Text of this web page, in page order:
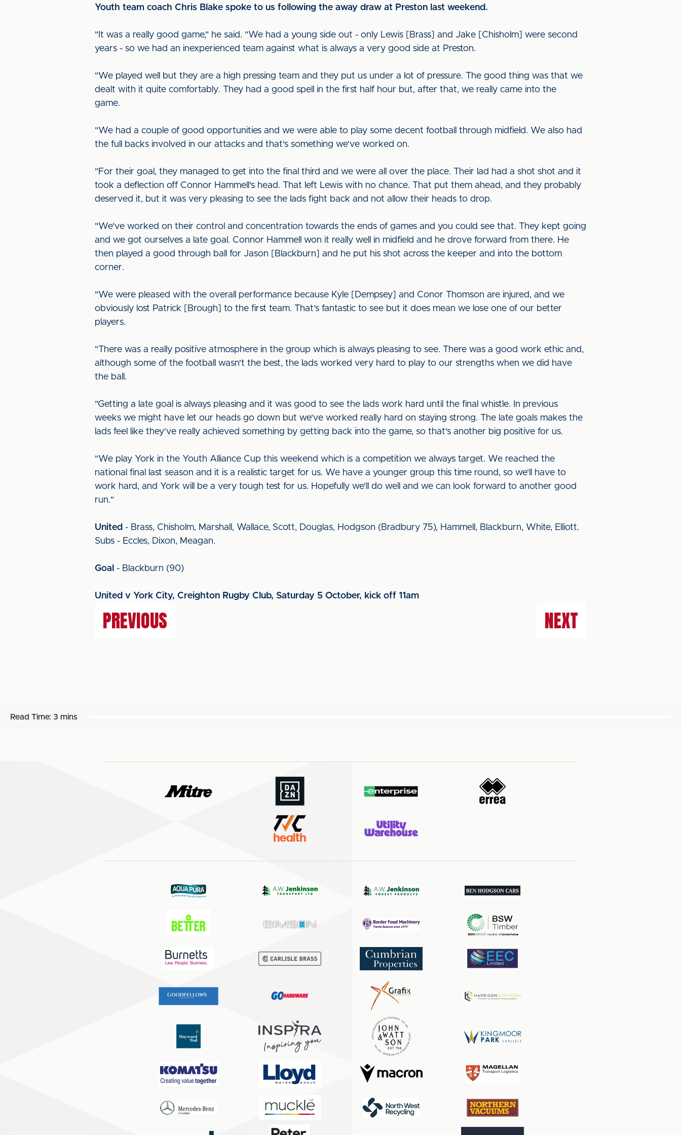
Youth team coach Chris Blake spoke to us following the away draw at Preston last weekend.
"It was a really good game," he said. "We had a young side out - only Lewis [Brass] and Jake [Chisholm] were second
years - so we had an inexperienced team against what is always a very good side at Preston.
"We played well but they are a high pressing team and they put us under a lot of pressure. The good thing was that we
dealt with it quite comfortably. They had a good spell in the first half hour but, after that, we really came into the
game.
"We had a couple of good opportunities and we were able to play some decent football through midfield. We also had
the full backs involved in our attacks and that's something we've worked on.
"For their goal, they managed to get into the final third and we were all over the place. Their lad had a shot shot and it
took a deflection off Connor Hammell's head. That left Lewis with no chance. That put them ahead, and they probably
deserved it, but it was very pleasing to see the lads fight back and not allow their heads to drop.
"We've worked on their control and concentration towards the ends of games and you could see that. They kept going
and we got ourselves a late goal. Connor Hammell won it really well in midfield and he drove forward from there. He
then played a good through ball for Jason [Blackburn] and he put his shot across the keeper and into the bottom
corner.
"We were pleased with the overall performance because Kyle [Dempsey] and Conor Thomson are injured, and we
obviously lost Patrick [Brough] to the first team. That's fantastic to see but it does mean we lose one of our better
players.
"There was a really positive atmosphere in the group which is always pleasing to see. There was a good work ethic and,
although some of the football wasn't the best, the lads worked very hard to play to our strengths when we did have
the ball.
"Getting a late goal is always pleasing and it was good to see the lads work hard until the final whistle. In previous
weeks we might have let our heads go down but we've worked really hard on staying strong. The late goals makes the
lads feel like they've really achieved something by getting back into the game, so that's another big positive for us.
"We play York in the Youth Alliance Cup this weekend which is a competition we always target. We reached the
national final last season and it is a realistic target for us. We have a younger group this time round, so we'll have to
work hard, and York will be a very tough test for us. Hopefully we'll do well and we can look forward to another good
run."
United - Brass, Chisholm, Marshall, Wallace, Scott, Douglas, Hodgson (Bradbury 75), Hammell, Blackburn, White, Elliott.
Subs - Eccles, Dixon, Meagan.
Goal - Blackburn (90)
United v York City, Creighton Rugby Club, Saturday 5 October, kick off 11am
PREVIOUS NEXT
Read Time: 3 mins